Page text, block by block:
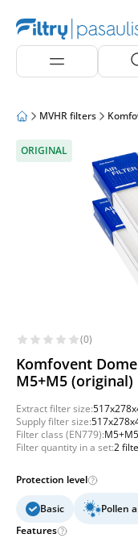
MVHR filters
ORIGINAL
(0)
Komfovent
M5+M5 (original)
Extract filter size:
Supply filter size:
Filter class (EN779):M5+M5
Filter quantity in a set:2
Protection level
Basic
Pollen
Features